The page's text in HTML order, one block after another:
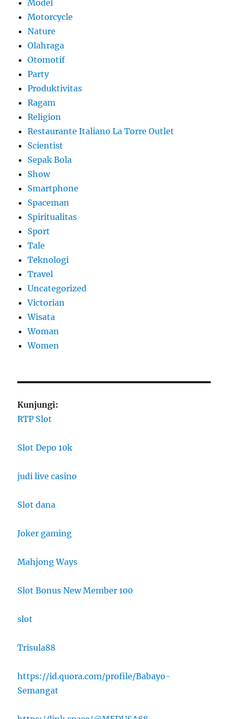
Model
Motorcycle
Nature
Olahraga
Otomotif
Party
Produktivitas
Ragam
Religion
Restaurante Italiano La Torre Outlet
Scientist
Sepak Bola
Show
Smartphone
Spaceman
Spiritualitas
Sport
Tale
Teknologi
Travel
Uncategorized
Victorian
Wisata
Woman
Women
Kunjungi:
RTP Slot
Slot Depo 10k
judi live casino
Slot dana
Joker gaming
Mahjong Ways
Slot Bonus New Member 100
slot
Trisula88
https://id.quora.com/profile/Babayo-
Semangat